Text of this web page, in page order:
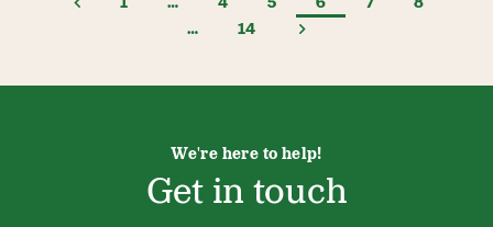
…
14
We're here to help!
Get in touch